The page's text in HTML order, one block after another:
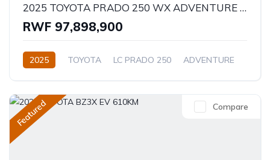
2025 TOYOTA PRADO 250 WX ADVENTURE 2.8D
RWF 97,898,900
2025 TOYOTA LC PRADO 250
ADVENTURE
Featured Compare